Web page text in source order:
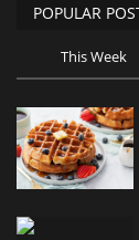
POPULAR
This Week